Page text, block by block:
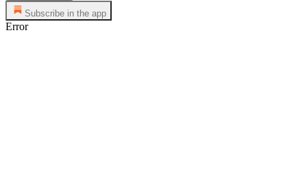
Subscribe in the app
Error